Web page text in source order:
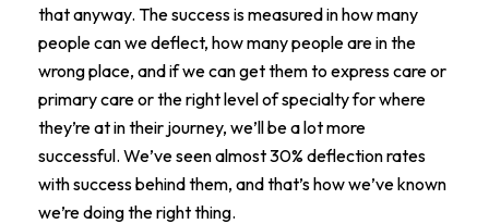
that anyway. The success is measured in how many
people can we deflect, how many people are in the
wrong place, and if we can get them to express care or
primary care or the right level of specialty for where
they’re at in their journey, we’ll be a lot more
successful. We’ve seen almost 30% deflection rates
with success behind them, and that’s how we’ve known
we’re doing the right thing.